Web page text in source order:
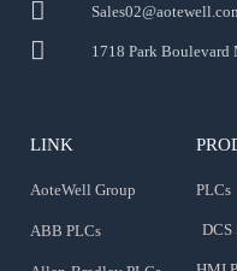
1718 Park Boulevard
LINK
AoteWell Group
ABB PLCs
PLCs
DCS